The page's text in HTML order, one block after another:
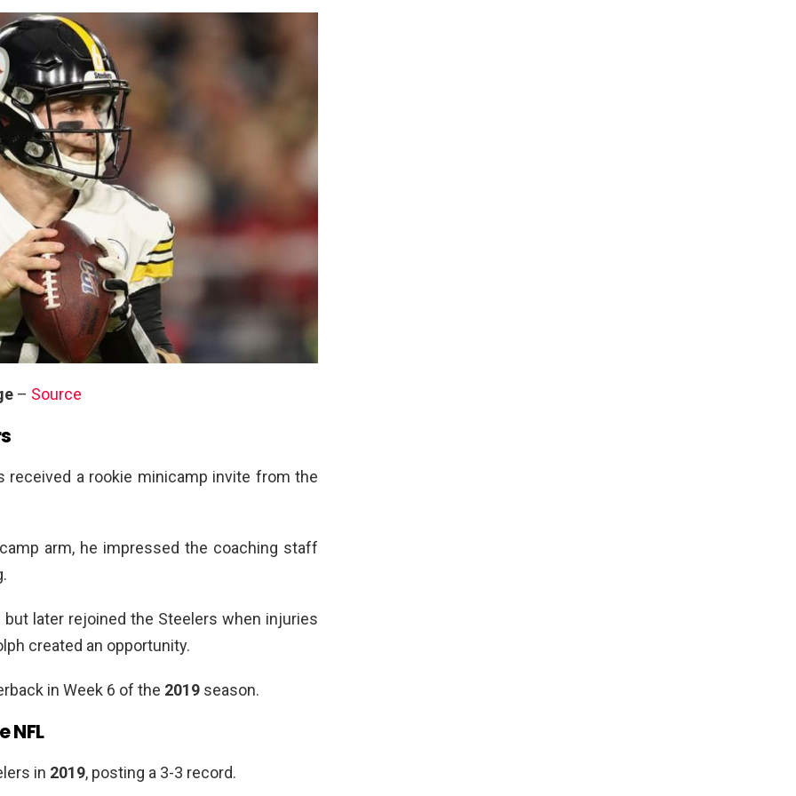
– Source
received a rookie minicamp invite from the
arm, he impressed the coaching staff
later rejoined the Steelers when injuries
created an opportunity.
in Week 6 of the 2019 season.
NFL
in 2019, posting a 3-3 record.